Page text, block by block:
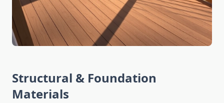
Structural & Foundation
Materials